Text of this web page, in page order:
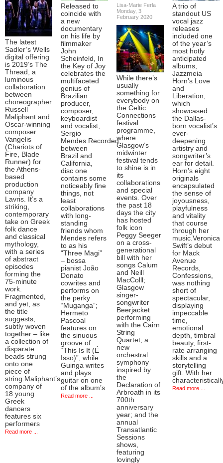
The latest
Sadler’s Wells
digital offering
is 2019’s The
Thread, a
luminous
collaboration
between
choreographer
Russell
Maliphant and
Oscar-winning
composer
Vangelis
(Chariots of
Fire, Blade
Runner) for
the Athens-
based
production
company
Lavris. It’s a
striking,
contemporary
take on Greek
folk dance
and classical
mythology,
with a series
of abstract
episodes
forming the
75-minute
work.
Fragmented,
and yet, as
the title
suggests,
subtly woven
together – like
a collection of
disparate
beads strung
onto one
piece of
string.Maliphant’s
company of
18 young
Greek
dancers
features six
performers
Read more ...
Released to
coincide with
a new
documentary
on his life by
filmmaker
John
Scheinfeld, In
the Key of Joy
celebrates the
multifaceted
genius of
Brazilian
producer,
composer,
keyboardist
and vocalist,
Sergio
Mendes.Recorded
between
Brazil and
California,
disc one
contains some
noticeably fine
things, not
least
collaborations
with long-
standing
friends whom
Mendes refers
to as his
“Three Magi”
– bossa
pianist João
Donato
cowrites and
performs on
the perky
“Muganga”;
Hermeto
Pascoal
features on
the sinuous
groove of
“This Is It (É
Isso)”, while
Guinga writes
and plays
guitar on one
of the album’s
Read more ...
Lisa-Marie Ferla
Monday, 3
February 2020
While there’s
usually
something for
everybody on
the Celtic
Connections
festival
programme,
where
Glasgow’s
midwinter
festival tends
to shine is in
its
collaborations
and special
events. Over
the past 18
days the city
has hosted
folk icon
Peggy Seeger
on a cross-
generational
bill with her
songs Calum
and Neill
MacColll;
Glasgow
singer-
songwriter
Beerjacket
performing
with the Cairn
String
Quartet; a
new
orchestral
symphony
inspired by
the
Declaration of
Arbroath in its
700th
anniversary
year; and the
annual
Transatlantic
Sessions
shows,
featuring
lovingly
A trio of
standout US
vocal jazz
releases
included one
of the year’s
most hotly
anticipated
albums,
Jazzmeia
Horn’s Love
and
Liberation,
which
showcased
the Dallas-
born vocalist’s
ever-
deepening
artistry and
songwriter’s
ear for detail.
Horn’s eight
originals
encapsulated
the sense of
joyousness,
playfulness
and vitality
that course
through her
music.Veronica
Swift’s debut
for Mack
Avenue
Records,
Confessions,
was nothing
short of
spectacular,
displaying
impeccable
time,
emotional
depth, timbral
beauty, first-
rate arranging
skills and a
storytelling
gift. With her
Read more ...